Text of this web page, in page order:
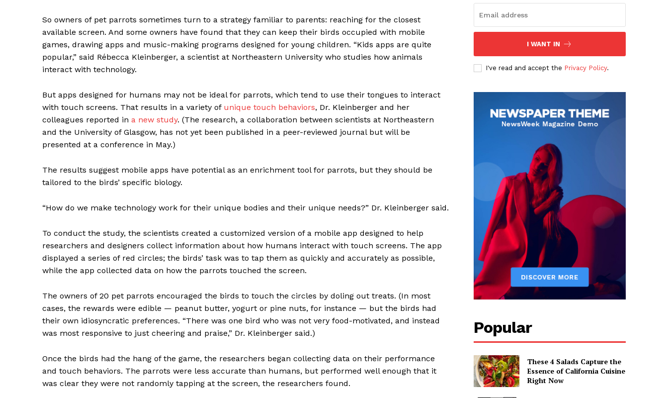
News Week
Company
So owners of pet parrots sometimes turn to a strategy familiar to parents: reaching for the closest
available screen. And some owners have found that they can keep their birds occupied with mobile
games, drawing apps and music-making programs designed for young children. “Kids apps are quite
popular,” said Rébecca Kleinberger, a scientist at Northeastern University who studies how animals
interact with technology.
But apps designed for humans may not be ideal for parrots, which tend to use their tongues to interact
with touch screens. That results in a variety of unique touch behaviors, Dr. Kleinberger and her
colleagues reported in a new study. (The research, a collaboration between scientists at Northeastern
and the University of Glasgow, has not yet been published in a peer-reviewed journal but will be
presented at a conference in May.)
The results suggest mobile apps have potential as an enrichment tool for parrots, but they should be
tailored to the birds’ specific biology.
“How do we make technology work for their unique bodies and their unique needs?” Dr. Kleinberger said.
To conduct the study, the scientists created a customized version of a mobile app designed to help
researchers and designers collect information about how humans interact with touch screens. The app
displayed a series of red circles; the birds’ task was to tap them as quickly and accurately as possible,
while the app collected data on how the parrots touched the screen.
The owners of 20 pet parrots encouraged the birds to touch the circles by doling out treats. (In most
cases, the rewards were edible — peanut butter, yogurt or pine nuts, for instance — but the birds had
their own idiosyncratic preferences. “There was one bird who was not very food-motivated, and instead
was most responsive to just cheering and praise,” Dr. Kleinberger said.)
Once the birds had the hang of the game, the researchers began collecting data on their performance
and touch behaviors. The parrots were less accurate than humans, but performed well enough that it
was clear they were not randomly tapping at the screen, the researchers found.
I WANT IN
I've read and accept the Privacy Policy.
Popular
These 4 Salads Capture the
Essence of California Cuisine
Right Now